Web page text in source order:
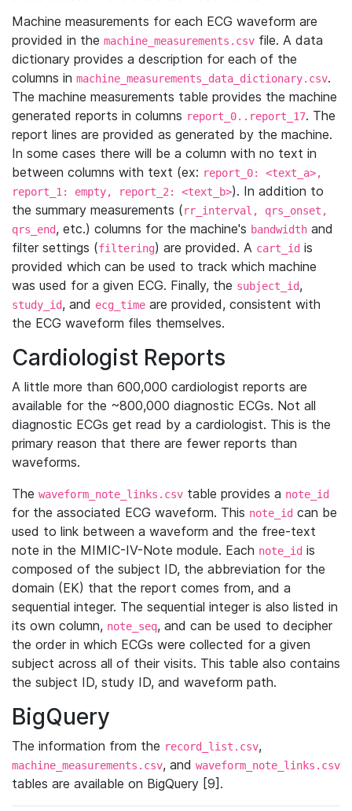
Machine measurements for each ECG waveform are
provided in the machine_measurements.csv file. A data
dictionary provides a description for each of the
columns in machine_measurements_data_dictionary.csv.
The machine measurements table provides the machine
generated reports in columns report_0..report_17. The
report lines are provided as generated by the machine.
In some cases there will be a column with no text in
between columns with text (ex: report_0: <text_a>,
report_1: empty, report_2: <text_b>). In addition to
the summary measurements (rr_interval, qrs_onset,
qrs_end, etc.) columns for the machine's bandwidth and
filter settings (filtering) are provided. A cart_id is
provided which can be used to track which machine
was used for a given ECG. Finally, the subject_id,
study_id, and ecg_time are provided, consistent with
the ECG waveform files themselves.
Cardiologist Reports
A little more than 600,000 cardiologist reports are
available for the ~800,000 diagnostic ECGs. Not all
diagnostic ECGs get read by a cardiologist. This is the
primary reason that there are fewer reports than
waveforms.
The waveform_note_links.csv table provides a note_id
for the associated ECG waveform. This note_id can be
used to link between a waveform and the free-text
note in the MIMIC-IV-Note module. Each note_id is
composed of the subject ID, the abbreviation for the
domain (EK) that the report comes from, and a
sequential integer. The sequential integer is also listed in
its own column, note_seq, and can be used to decipher
the order in which ECGs were collected for a given
subject across all of their visits. This table also contains
the subject ID, study ID, and waveform path.
BigQuery
The information from the record_list.csv,
machine_measurements.csv, and waveform_note_links.csv
tables are available on BigQuery [9].